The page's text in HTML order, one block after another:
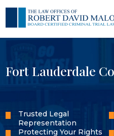
Fort Lauderdale
Trusted Legal
Representation
Protecting Your Rights